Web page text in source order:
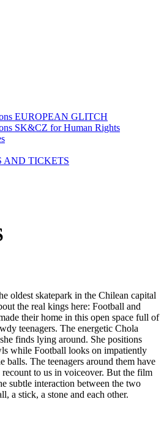
EUROPEAN GLITCH
SK&CZ for Human Rights
AND TICKETS
oldest skatepark in the Chilean capital
the real kings here: Football and
their home in this open space full of
teenagers. The energetic Chola
finds lying around. She positions
while Football looks on impatiently
balls. The teenagers around them have
to us in voiceover. But the film
subtle interaction between the two
a stick, a stone and each other.